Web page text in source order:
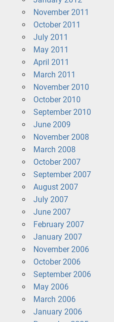
November 2011
October 2011
July 2011
May 2011
April 2011
March 2011
November 2010
October 2010
September 2010
June 2009
November 2008
March 2008
October 2007
September 2007
August 2007
July 2007
June 2007
February 2007
January 2007
November 2006
October 2006
September 2006
May 2006
March 2006
January 2006